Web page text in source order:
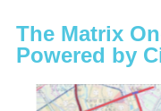
The Matrix
Powered by